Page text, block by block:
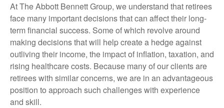
At The Abbott Bennett Group, we understand that retirees
face many important decisions that can affect their long-
term financial success. Some of which revolve around
making decisions that will help create a hedge against
outliving their income, the impact of inflation, taxation, and
rising healthcare costs. Because many of our clients are
retirees with similar concerns, we are in an advantageous
position to approach such challenges with experience
and skill.